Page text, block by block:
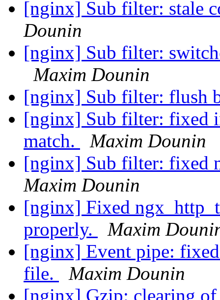
[nginx] Sub filter: stale
Dounin
[nginx] Sub filter:
Maxim Dounin
[nginx] Sub filter: flush
[nginx] Sub filter: fixed
match.
Maxim Dounin
[nginx] Sub filter: fixed
Maxim Dounin
[nginx] Fixed
properly.
Maxim
[nginx] Event pipe:
file.
Maxim Dounin
[nginx] Gzip: clearing